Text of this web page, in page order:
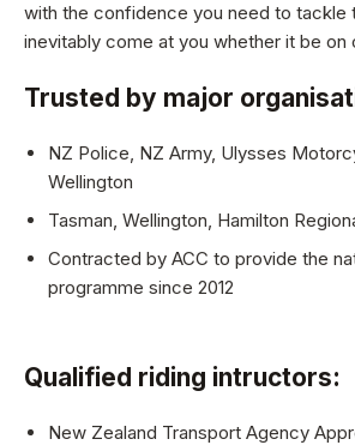
with the confidence you need to tackle
inevitably come at you whether it be on
Trusted by major
NZ Police, NZ Army, Ulysses
Wellington
Tasman, Wellington, Hamilton
Contracted by ACC to provide the
programme since 2012
Qualified riding intructors:
New Zealand Transport Agency